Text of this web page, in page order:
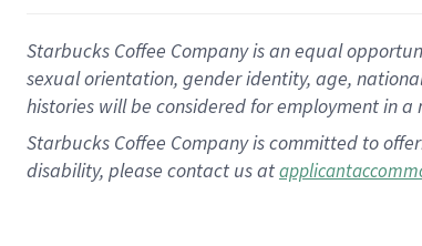
Starbucks Coffee Company is an equal
sexual orientation, gender identity, age,
histories will be considered for employment in
Starbucks Coffee Company is committed to
disability, please contact us at